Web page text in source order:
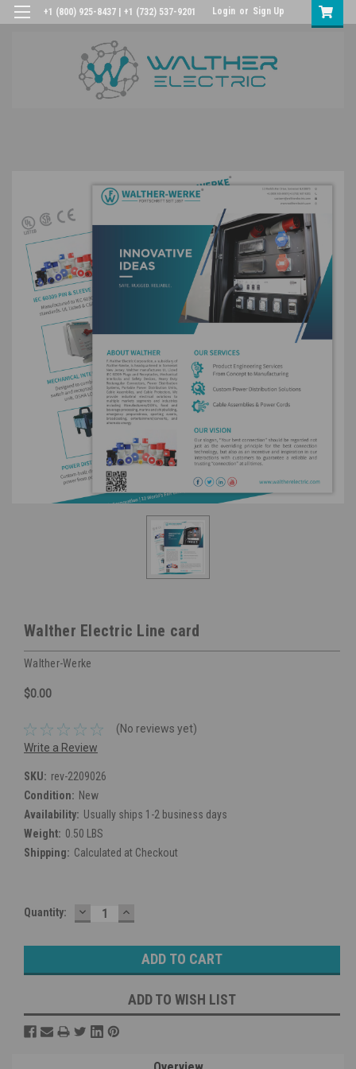
+1 (800) 925-8437 | +1 (732) 537-9201 Login or Sign Up
Walther Electric Line card
Walther-Werke
$0.00
(No reviews yet)
Write a Review
SKU: rev-2209026
Condition: New
Availability: Usually ships 1-2 business days
Weight: 0.50 LBS
Shipping: Calculated at Checkout
Current
Quantity: DECREASE
QUANTITY:
INCREASE
QUANTITY:
ADD TO WISH LIST